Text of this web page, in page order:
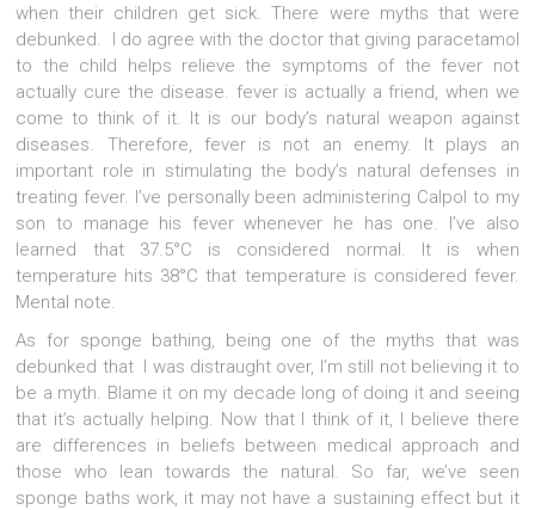
when their children get sick. There were myths that were
debunked. I do agree with the doctor that giving paracetamol
to the child helps relieve the symptoms of the fever not
actually cure the disease. fever is actually a friend, when we
come to think of it. It is our body’s natural weapon against
diseases. Therefore, fever is not an enemy. It plays an
important role in stimulating the body’s natural defenses in
treating fever. I’ve personally been administering Calpol to my
son to manage his fever whenever he has one. I’ve also
learned that 37.5°C is considered normal. It is when
temperature hits 38°C that temperature is considered fever.
Mental note.
As for sponge bathing, being one of the myths that was
debunked that I was distraught over, I’m still not believing it to
be a myth. Blame it on my decade long of doing it and seeing
that it’s actually helping. Now that I think of it, I believe there
are differences in beliefs between medical approach and
those who lean towards the natural. So far, we’ve seen
sponge baths work, it may not have a sustaining effect but it